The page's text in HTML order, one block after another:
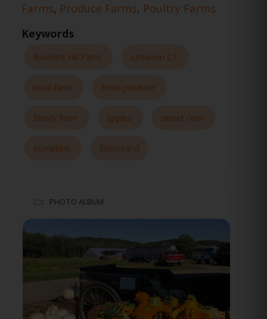
Farms, Produce Farms, Poultry Farms
Keywords
Bluebird Hill Farm Lebanon CT
local farm fresh produce
family farm apples sweet corn
pumpkins farmstand
PHOTO ALBUM